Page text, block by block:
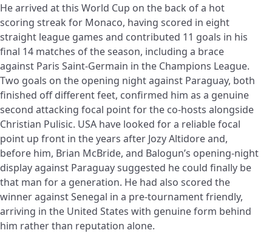
He arrived at this World Cup on the back of a hot
scoring streak for Monaco, having scored in eight
straight league games and contributed 11 goals in his
final 14 matches of the season, including a brace
against Paris Saint-Germain in the Champions League.
Two goals on the opening night against Paraguay, both
finished off different feet, confirmed him as a genuine
second attacking focal point for the co-hosts alongside
Christian Pulisic. USA have looked for a reliable focal
point up front in the years after Jozy Altidore and,
before him, Brian McBride, and Balogun’s opening-night
display against Paraguay suggested he could finally be
that man for a generation. He had also scored the
winner against Senegal in a pre-tournament friendly,
arriving in the United States with genuine form behind
him rather than reputation alone.